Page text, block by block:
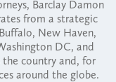
Barclay Damon
from a strategic
New Haven,
DC, and
the country and, for
around the globe.